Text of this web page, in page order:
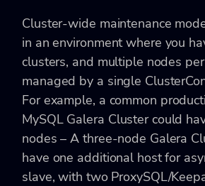
Cluster-wide maintenance
in an environment where you
clusters, and multiple nodes
managed by a single
For example, a common
MySQL Galera Cluster could
nodes – A three-node Galera
have one additional host for
slave, with two ProxySQL/